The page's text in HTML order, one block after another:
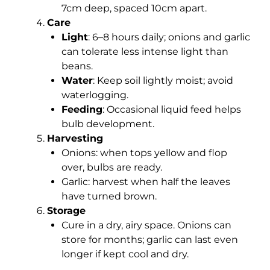
7cm deep, spaced 10cm apart.
Care
Light: 6–8 hours daily; onions and garlic
can tolerate less intense light than
beans.
Water: Keep soil lightly moist; avoid
waterlogging.
Feeding: Occasional liquid feed helps
bulb development.
Harvesting
Onions: when tops yellow and flop
over, bulbs are ready.
Garlic: harvest when half the leaves
have turned brown.
Storage
Cure in a dry, airy space. Onions can
store for months; garlic can last even
longer if kept cool and dry.